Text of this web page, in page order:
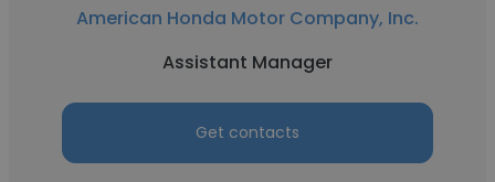
American Honda Motor Company, Inc.
Assistant Manager
Get contacts